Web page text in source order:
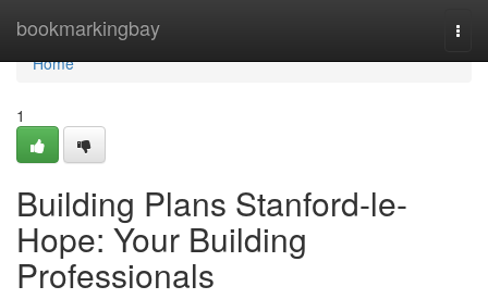
bookmarkingbay
Home
Home
1
Building Plans Stanford-le-
Hope: Your Building
Professionals